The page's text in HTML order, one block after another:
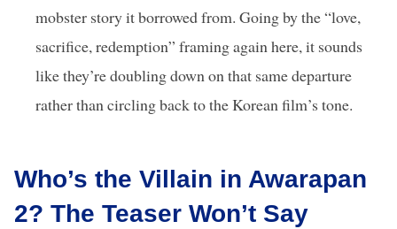
mobster story it borrowed from. Going by the “love,
sacrifice, redemption” framing again here, it sounds
like they’re doubling down on that same departure
rather than circling back to the Korean film’s tone.
Who’s the Villain in Awarapan
2? The Teaser Won’t Say